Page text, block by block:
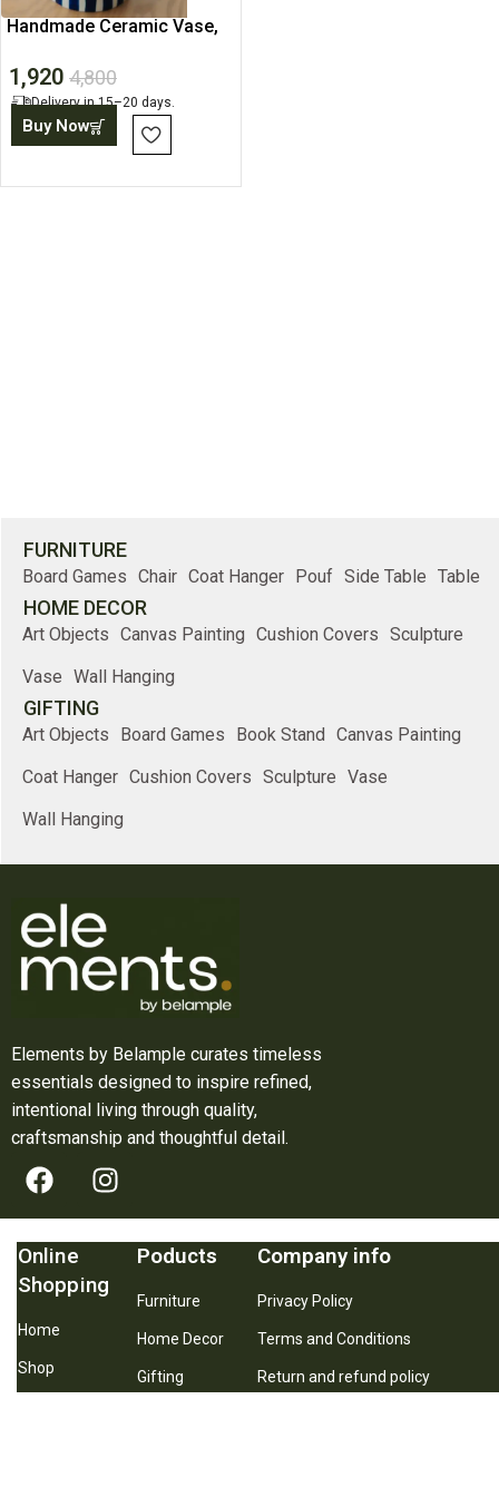
Handmade Ceramic Vase,
1,920 4,800
Delivery in 15–20 days.
Buy Now
FURNITURE
Board Games Chair Coat Hanger Pouf Side Table Table
HOME DECOR
Art Objects Canvas Painting Cushion Covers Sculpture
Vase Wall Hanging
GIFTING
Art Objects Board Games Book Stand Canvas Painting
Coat Hanger Cushion Covers Sculpture Vase
Wall Hanging
Elements by Belample curates timeless
essentials designed to inspire refined,
intentional living through quality,
craftsmanship and thoughtful detail.
Online
Shopping
Home
Shop
Poducts
Furniture
Home Decor
Gifting
Company info
Privacy Policy
Terms and Conditions
Return and refund policy